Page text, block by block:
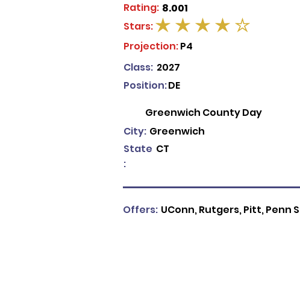
8.001
Rating:
average rating is 4 out of 5
Stars:
Projection:P4
Class: 2027
DE
Position:
Greenwich County Day
Greenwich
City:
State
:
CT
UConn, Rutgers, Pitt, Penn
Offers: